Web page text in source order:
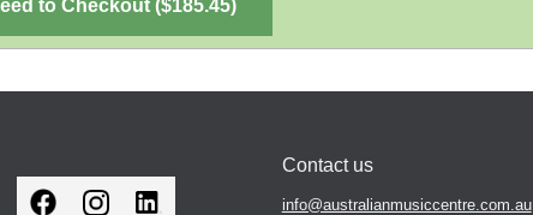
Contact us
info@australianmusiccentre.com.au